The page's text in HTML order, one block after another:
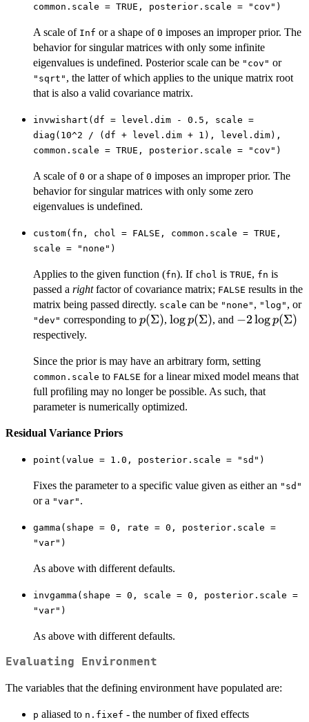
common.scale = TRUE, posterior.scale = "cov")
A scale of Inf or a shape of 0 imposes an improper prior. The
behavior for singular matrices with only some infinite
eigenvalues is undefined. Posterior scale can be "cov" or
"sqrt" , the latter of which applies to the unique matrix root
that is also a valid covariance matrix.
invwishart(df = level.dim - 0.5, scale =
diag(10^2 / (df + level.dim + 1), level.dim),
common.scale = TRUE, posterior.scale = "cov")
A scale of 0 or a shape of 0 imposes an improper prior. The
behavior for singular matrices with only some zero
eigenvalues is undefined.
custom(fn, chol = FALSE, common.scale = TRUE,
scale = "none")
Applies to the given function (fn). If chol is TRUE, fn is
passed a rightfactor of covariance matrix; FALSE results in the
matrix being passed directly. scale can be "none" , "log" , or
"dev" corresponding to p(\Sigma)
p(Σ), \log
logp(Σ), and -2 \log
−2logp(Σ)
respectively.
Since the prior is may have an arbitrary form, setting
common.scale to FALSE for a linear mixed model means that
full profiling may no longer be possible. As such, that
parameter is numerically optimized.
Residual Variance Priors
point(value = 1.0, posterior.scale = "sd")
Fixes the parameter to a specific value given as either an "sd"
or a "var" .
gamma(shape = 0, rate = 0, posterior.scale =
"var")
As above with different defaults.
invgamma(shape = 0, scale = 0, posterior.scale =
"var")
As above with different defaults.
Evaluating Environment
The variables that the defining environment have populated are:
p aliased to n.fixef - the number of fixed effects